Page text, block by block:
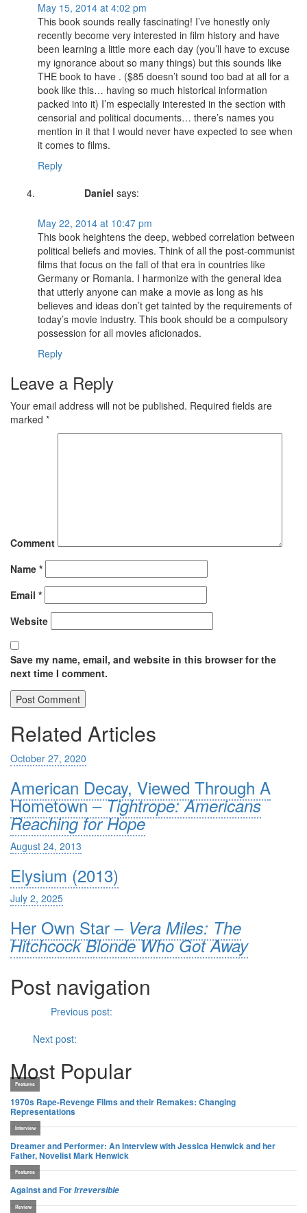
May 15, 2014 at 4:02 pm
This book sounds really fascinating! I’ve honestly only
recently become very interested in film history and have
been learning a little more each day (you’ll have to excuse
my ignorance about so many things) but this sounds like
THE book to have . ($85 doesn’t sound too bad at all for a
book like this… having so much historical information
packed into it) I’m especially interested in the section with
censorial and political documents… there’s names you
mention in it that I would never have expected to see when
it comes to films.
Reply
Daniel says:
May 22, 2014 at 10:47 pm
This book heightens the deep, webbed correlation between
political beliefs and movies. Think of all the post-communist
films that focus on the fall of that era in countries like
Germany or Romania. I harmonize with the general idea
that utterly anyone can make a movie as long as his
believes and ideas don’t get tainted by the requirements of
today’s movie industry. This book should be a compulsory
possession for all movies aficionados.
Reply
Leave a Reply
Your email address will not be published. Required fields are
marked *
Comment
Name *
Email *
Website
Save my name, email, and website in this browser for the
next time I comment.
Related Articles
October 27, 2020
American Decay, Viewed Through A
Hometown –Tightrope: Americans
Reaching for Hope
August 24, 2013
Elysium (2013)
July 2, 2025
Her Own Star – Vera Miles: The
Hitchcock Blonde Who Got Away
Post navigation
Previous post:
Next post:
Most Popular